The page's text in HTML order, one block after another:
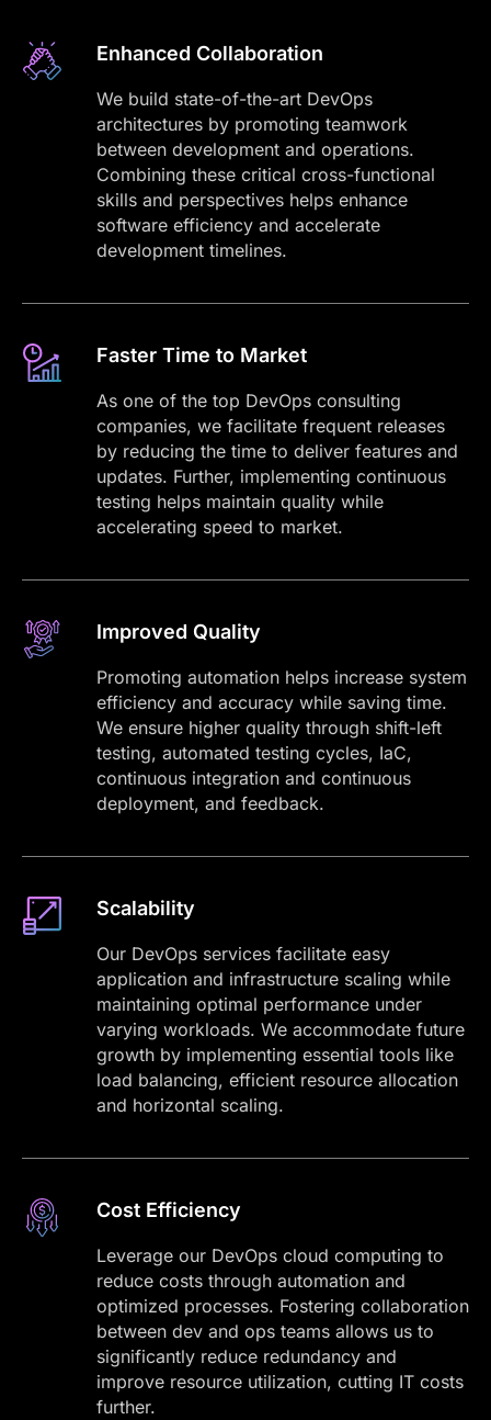
Enhanced Collaboration
We build state-of-the-art DevOps
architectures by promoting teamwork
between development and operations.
Combining these critical cross-functional
skills and perspectives helps enhance
software efficiency and accelerate
development timelines.
Faster Time to Market
As one of the top DevOps consulting
companies, we facilitate frequent releases
by reducing the time to deliver features and
updates. Further, implementing continuous
testing helps maintain quality while
accelerating speed to market.
Improved Quality
Promoting automation helps increase system
efficiency and accuracy while saving time.
We ensure higher quality through shift-left
testing, automated testing cycles, IaC,
continuous integration and continuous
deployment, and feedback.
Scalability
Our DevOps services facilitate easy
application and infrastructure scaling while
maintaining optimal performance under
varying workloads. We accommodate future
growth by implementing essential tools like
load balancing, efficient resource allocation
and horizontal scaling.
Cost Efficiency
Leverage our DevOps cloud computing to
reduce costs through automation and
optimized processes. Fostering collaboration
between dev and ops teams allows us to
significantly reduce redundancy and
improve resource utilization, cutting IT costs
further.